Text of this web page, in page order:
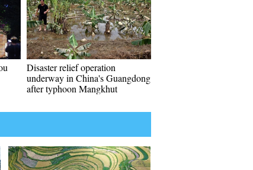
Disaster relief operation
underway in China's Guangdong
after typhoon Mangkhut